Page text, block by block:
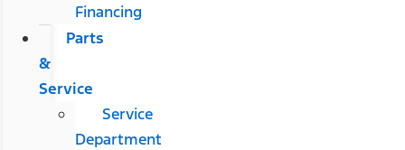
Financing
Parts
&
Service
Service
Department